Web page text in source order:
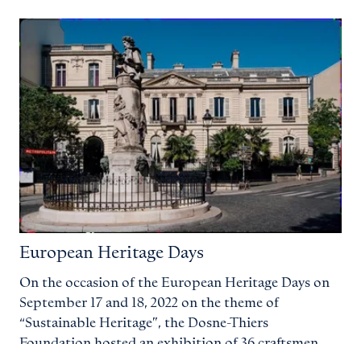
European Heritage Days
On the occasion of the European Heritage Days on
September 17 and 18, 2022 on the theme of
“Sustainable Heritage”, the Dosne-Thiers